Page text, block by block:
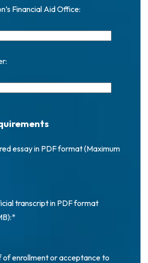
Financial Aid Office:
essay in PDF format (Maximum
transcript in PDF format
of enrollment or acceptance to